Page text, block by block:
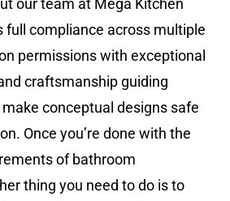
our team at Mega Kitchen
full compliance across multiple
permissions with exceptional
craftsmanship guiding
conceptual designs safe
Once you’re done with the
of bathroom
thing you need to do is to